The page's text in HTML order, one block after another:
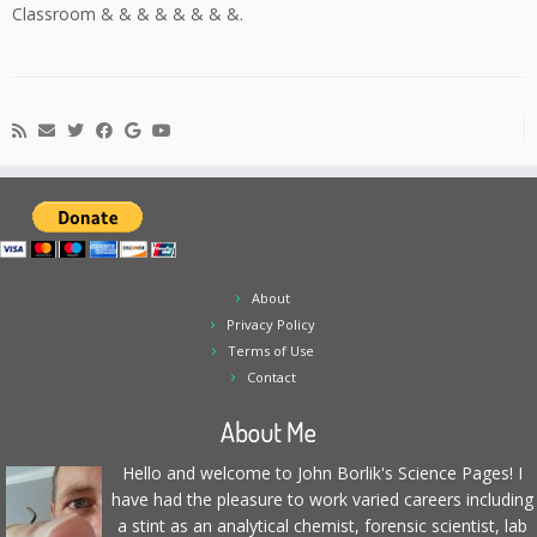
Classroom & & & & & & & &.
About
Privacy Policy
Terms of Use
Contact
About Me
Hello and welcome to John Borlik's Science Pages! I
have had the pleasure to work varied careers including
a stint as an analytical chemist, forensic scientist, lab